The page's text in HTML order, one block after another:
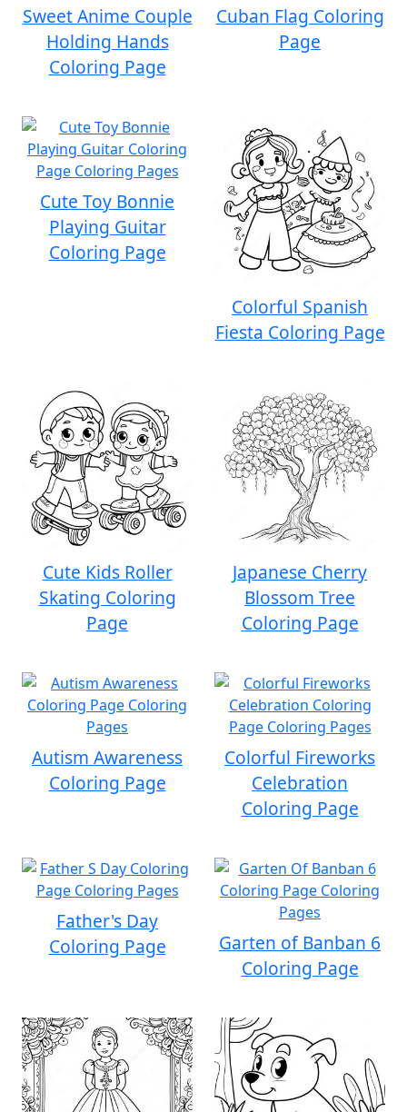
Sweet Anime Couple
Holding Hands
Coloring Page
Cuban Flag Coloring
Page
Cute Toy Bonnie
Playing Guitar
Coloring Page
Colorful Spanish
Fiesta Coloring Page
Cute Kids Roller
Skating Coloring
Page
Japanese Cherry
Blossom Tree
Coloring Page
Autism Awareness
Coloring Page
Colorful Fireworks
Celebration
Coloring Page
Father's Day
Coloring Page
Garten of Banban 6
Coloring Page